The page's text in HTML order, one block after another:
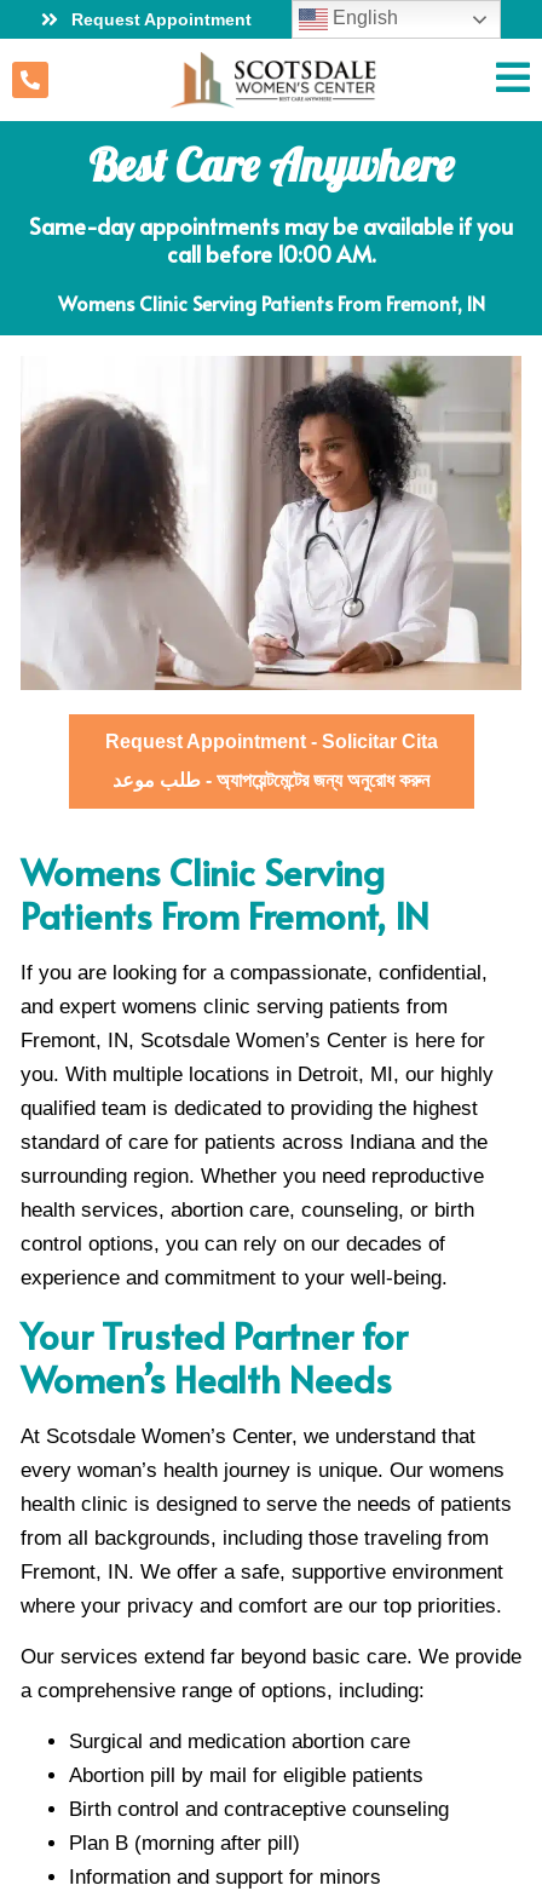
Request Appointment English
Best Care Anywhere
Same-day appointments may be available if you
call before 10:00 AM.
Womens Clinic Serving Patients From Fremont, IN
Request Appointment - Solicitar Cita
طلب موعد - অ্যাপয়েন্টমেন্টের জন্য অনুরোধ করুন
Womens Clinic Serving
Patients From Fremont, IN
If you are looking for a compassionate, confidential,
and expert womens clinic serving patients from
Fremont, IN, Scotsdale Women’s Center is here for
you. With multiple locations in Detroit, MI, our highly
qualified team is dedicated to providing the highest
standard of care for patients across Indiana and the
surrounding region. Whether you need reproductive
health services, abortion care, counseling, or birth
control options, you can rely on our decades of
experience and commitment to your well-being.
Your Trusted Partner for
Women’s Health Needs
At Scotsdale Women’s Center, we understand that
every woman’s health journey is unique. Our womens
health clinic is designed to serve the needs of patients
from all backgrounds, including those traveling from
Fremont, IN. We offer a safe, supportive environment
where your privacy and comfort are our top priorities.
Our services extend far beyond basic care. We provide
a comprehensive range of options, including:
Surgical and medication abortion care
Abortion pill by mail for eligible patients
Birth control and contraceptive counseling
Plan B (morning after pill)
Information and support for minors